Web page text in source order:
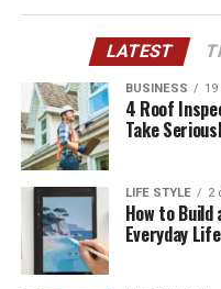
LATEST
BUSINESS
4 Roof
Take
LIFE STYLE 2
How to
Everyday Life